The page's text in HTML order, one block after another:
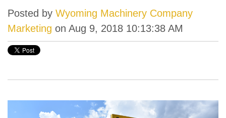
Posted by Wyoming Machinery Company
Marketing on Aug 9, 2018 10:13:38 AM